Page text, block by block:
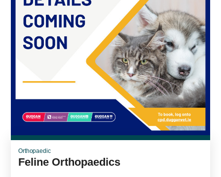
Orthopaedic
Feline Orthopaedics